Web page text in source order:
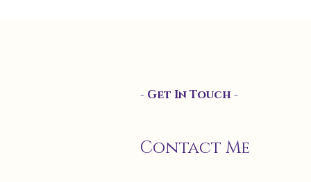
- Get In Touch -
Contact Me